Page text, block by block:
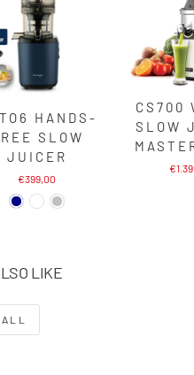
HANDS-
SLOW
JUICER
€399,00
CS700
SLOW
LIKE